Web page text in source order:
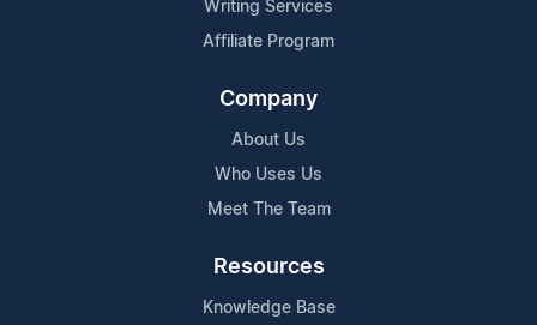
Writing Services
Affiliate Program
Company
About Us
Who Uses Us
Meet The Team
Resources
Knowledge Base